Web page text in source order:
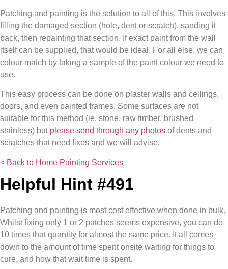
Patching and painting is the solution to all of this. This involves
filling the damaged section (hole, dent or scratch), sanding it
back, then repainting that section. If exact paint from the wall
itself can be supplied, that would be ideal. For all else, we can
colour match by taking a sample of the paint colour we need to
use.
This easy process can be done on plaster walls and ceilings,
doors, and even painted frames. Some surfaces are not
suitable for this method (ie. stone, raw timber, brushed
stainless) but please send through any photos of dents and
scratches that need fixes and we will advise.
< Back to Home Painting Services
Helpful Hint #491
Patching and painting is most cost effective when done in bulk.
Whilst fixing only 1 or 2 patches seems expensive, you can do
10 times that quantity for almost the same price. It all comes
down to the amount of time spent onsite waiting for things to
cure, and how that wait time is spent.